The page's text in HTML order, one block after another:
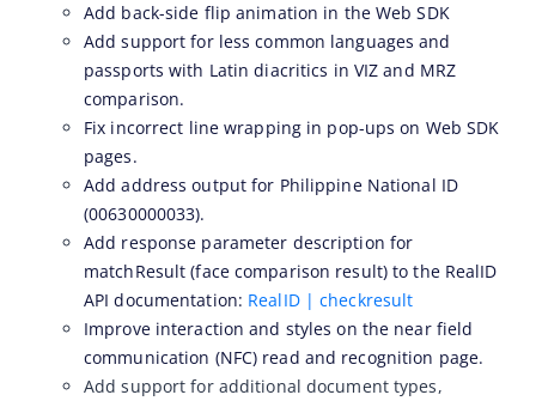
ZOLOZ eKYC SaaS updates 2026-02-12
ZOLOZ eKYC SaaS updates 2026-01-23
ZOLOZ eKYC SaaS updates 2025-12-31
ZOLOZ eKYC SaaS updates 2025-12-22
ZOLOZ eKYC SaaS updates 2025-11-26
ZOLOZ eKYC SaaS updates 2025-11-13
ZOLOZ eKYC SaaS updates 2025-10-17
ZOLOZ eKYC SaaS updates 2025-09-19
ZOLOZ eKYC SaaS updates 2025-08-28
ZOLOZ eKYC SaaS updates 2025-08-18
Add back-side flip animation in the Web SDK
Add support for less common languages and
passports with Latin diacritics in VIZ and MRZ
comparison.
Fix incorrect line wrapping in pop-ups on Web SDK
pages.
Add address output for Philippine National ID
(00630000033).
Add response parameter description for
matchResult (face comparison result) to the RealID
API documentation: RealID | checkresult
Improve interaction and styles on the near field
communication (NFC) read and recognition page.
Add support for additional document types,